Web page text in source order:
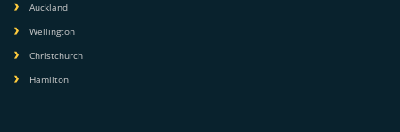
Auckland
Wellington
Christchurch
Hamilton